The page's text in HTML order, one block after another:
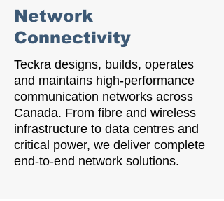
Network
Connectivity
Teckra designs, builds, operates
and maintains high-performance
communication networks across
Canada. From fibre and wireless
infrastructure to data centres and
critical power, we deliver complete
end-to-end network solutions.